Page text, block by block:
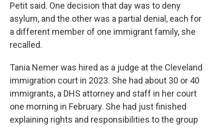
Petit said. One decision that day was to deny
asylum, and the other was a partial denial, each for
a different member of one immigrant family, she
recalled.
Tania Nemer was hired as a judge at the Cleveland
immigration court in 2023. She had about 30 or 40
immigrants, a DHS attorney and staff in her court
one morning in February. She had just finished
explaining rights and responsibilities to the group